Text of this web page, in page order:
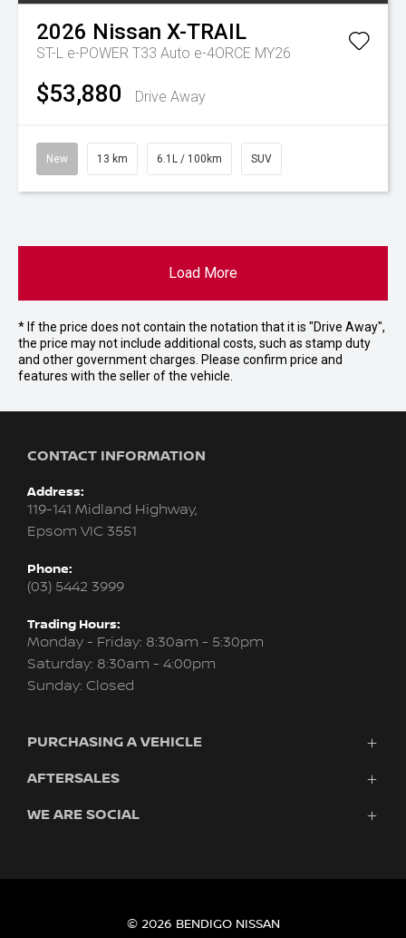
2026 Nissan X-TRAIL
ST-L e-POWER T33 Auto e-4ORCE MY26
$53,880 Drive Away
New 13 km 6.1L / 100km SUV
Load More
* If the price does not contain the notation that it is "Drive Away",
the price may not include additional costs, such as stamp duty
and other government charges. Please confirm price and
features with the seller of the vehicle.
CONTACT INFORMATION
Address:
119-141 Midland Highway,
Epsom VIC 3551
Phone:
(03) 5442 3999
Trading Hours:
Monday - Friday: 8:30am - 5:30pm
Saturday: 8:30am - 4:00pm
Sunday: Closed
PURCHASING A VEHICLE
Vehicles
Search Stock
AFTERSALES
Service
WE ARE SOCIAL
© 2026 BENDIGO NISSAN